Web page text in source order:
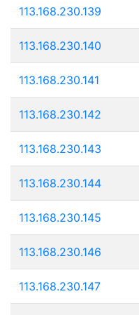
113.168.230.139
113.168.230.140
113.168.230.141
113.168.230.142
113.168.230.143
113.168.230.144
113.168.230.145
113.168.230.146
113.168.230.147